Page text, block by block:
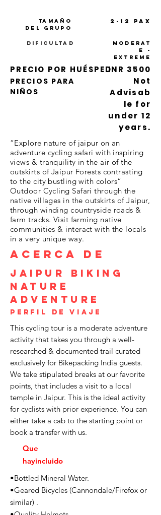
Tamaño
del grupo
2-12 PAX
Dificultad
Moderat
e -
Extreme
INR 3500
PRECIO POR HUÉSPED
PRECIOS PARA
NIÑOS
Not
Advisab
le for
under 12
years.
“Explore nature of jaipur on an
adventure cycling safari with inspiring
views & tranquility in the air of the
outskirts of Jaipur Forests contrasting
to the city bustling with colors“
Outdoor Cycling Safari through the
native villages in the outskirts of Jaipur,
through winding countryside roads &
farm tracks. Visit farming native
communities & interact with the locals
in a very unique way.
ACERCA DE
Jaipur Biking
Nature
Adventure
Perfil de viaje
This cycling tour is a moderate adventure
activity that takes you through a well-
researched & documented trail curated
exclusively for Bikepacking India guests.
We take stipulated breaks at our favorite
points, that includes a visit to a local
temple in Jaipur. This is the ideal activity
for cyclists with prior experience. You can
either take a cab to the starting point or
book a transfer with us.
Que
hayincluido
•Bottled Mineral Water.
•Geared Bicycles (Cannondale/Firefox or
similar) .